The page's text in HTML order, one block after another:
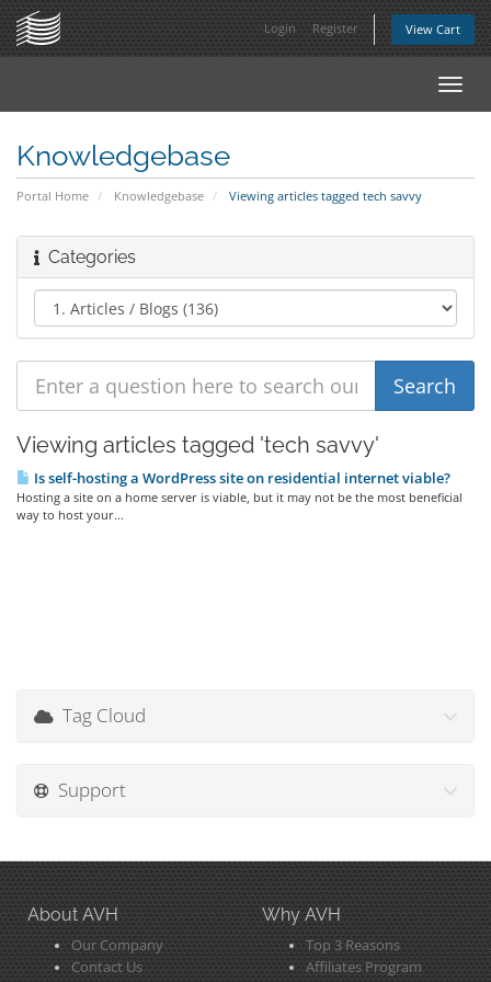
Login Register View Cart
Knowledgebase
Portal Home Knowledgebase Viewing articles tagged tech savvy
Categories
Viewing articles tagged 'tech savvy'
Is self-hosting a WordPress site on residential internet viable?
Hosting a site on a home server is viable, but it may not be the most beneficial
way to host your...
Tag Cloud
Support
About AVH
Our Company
Contact Us
Why AVH
Top 3 Reasons
Affiliates Program